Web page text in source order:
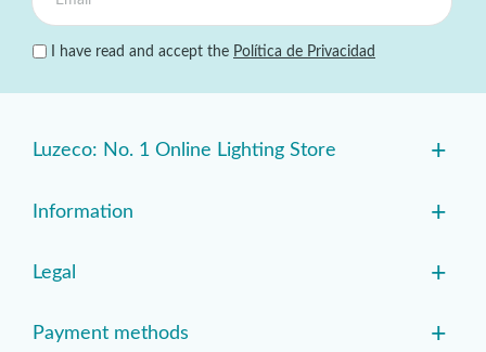
I have read and accept the Política de Privacidad
Luzeco: No. 1 Online Lighting Store +
Information +
Legal +
Payment methods +